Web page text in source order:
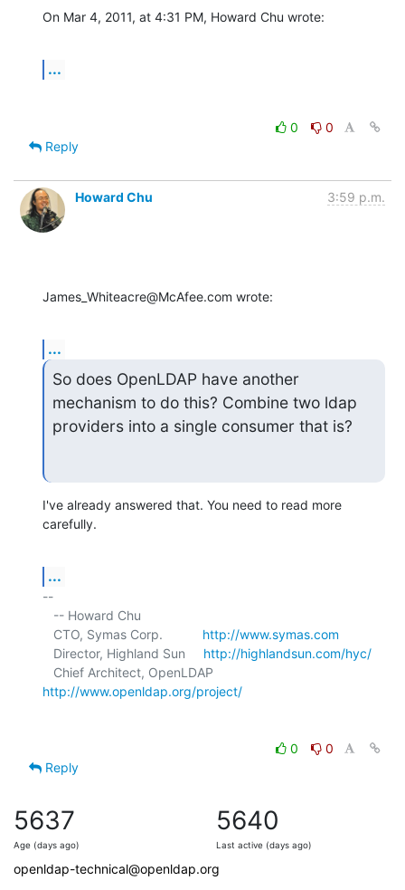
On Mar 4, 2011, at 4:31 PM, Howard Chu wrote:
...
0
0
Reply
Howard Chu 3:59 p.m.
James_Whiteacre@McAfee.com wrote:
...
So does OpenLDAP have another
mechanism to do this? Combine two ldap
providers into a single consumer that is?
I've already answered that. You need to read more
carefully.
...
--
   CTO, Symas Corp.
http://www.symas.com
   Director, Highland Sun
http://highlandsun.com/hyc/
http://www.openldap.org/project/
0
0
Reply
5637
Age (days ago)
5640
Last active (days ago)
openldap-technical@openldap.org